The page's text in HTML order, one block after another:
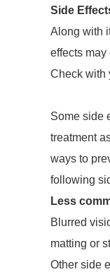
Side
Along with
effects may
Check with
Some side
treatment
ways to
following
Less
Blurred
matting or
Other side